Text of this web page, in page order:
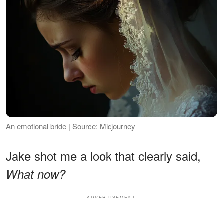
An emotional bride | Source: Midjourney
Jake shot me a look that clearly said,
What now?